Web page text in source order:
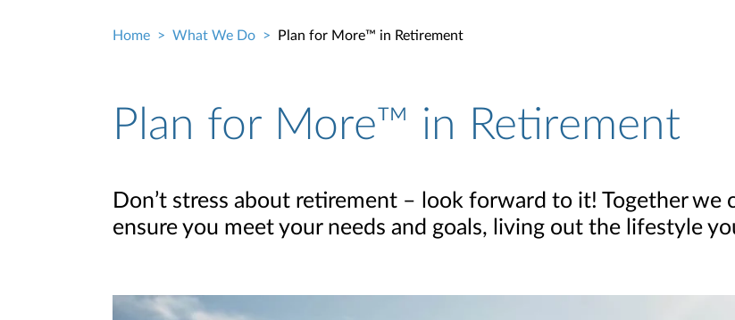
Home What We Do Plan for More™ in Retirement
Plan for More™ in Retirement
Don’t stress about retirement – look forward to it! Together we
ensure you meet your needs and goals, living out the lifestyle